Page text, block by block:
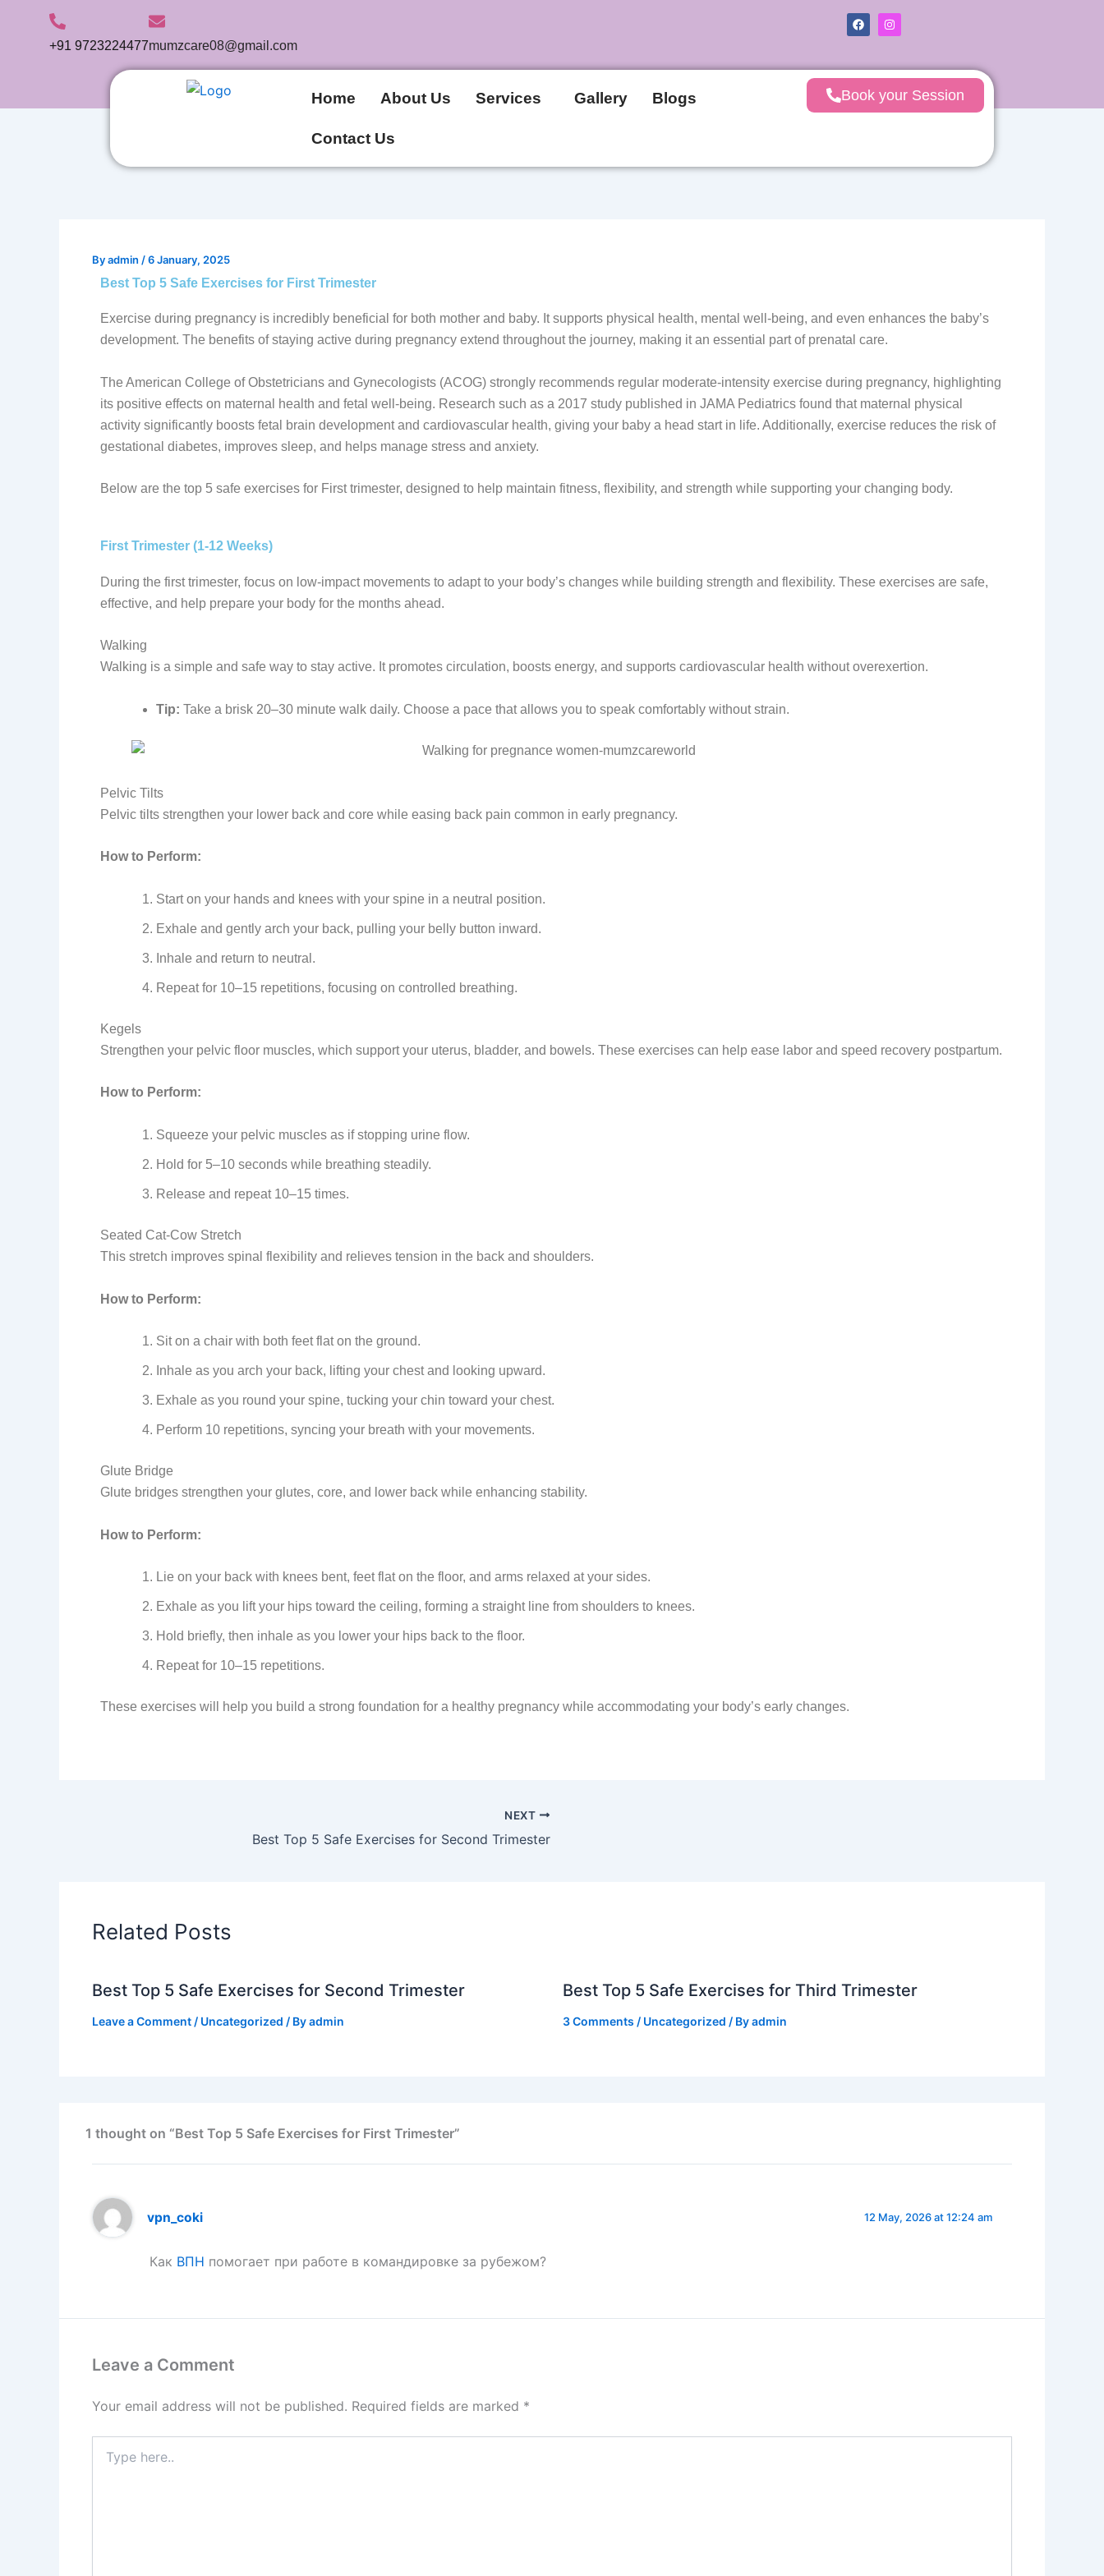
+91 9723224477mumzcare08@gmail.com
F
a
c
b
o
k
I
n
s
a
g
a
m
Home About Us Services Gallery Blogs
Contact Us
Book your Session
Byadmin /6 January, 2025
Best Top 5 Safe Exercises for First Trimester
Exercise during pregnancy is incredibly beneficial for both mother and baby. It supports physical health, mental well-being, and even enhances the baby’s
development. The benefits of staying active during pregnancy extend throughout the journey, making it an essential part of prenatal care.
The American College of Obstetricians and Gynecologists (ACOG) strongly recommends regular moderate-intensity exercise during pregnancy, highlighting
its positive effects on maternal health and fetal well-being. Research such as a 2017 study published in JAMA Pediatrics found that maternal physical
activity significantly boosts fetal brain development and cardiovascular health, giving your baby a head start in life. Additionally, exercise reduces the risk of
gestational diabetes, improves sleep, and helps manage stress and anxiety.
Below are the top 5 safe exercises for First trimester, designed to help maintain fitness, flexibility, and strength while supporting your changing body.
First Trimester (1-12 Weeks)
During the first trimester, focus on low-impact movements to adapt to your body’s changes while building strength and flexibility. These exercises are safe,
effective, and help prepare your body for the months ahead.
Walking
Walking is a simple and safe way to stay active. It promotes circulation, boosts energy, and supports cardiovascular health without overexertion.
Tip: Take a brisk 20–30 minute walk daily. Choose a pace that allows you to speak comfortably without strain.
Pelvic Tilts
Pelvic tilts strengthen your lower back and core while easing back pain common in early pregnancy.
How to Perform:
Start on your hands and knees with your spine in a neutral position.
Exhale and gently arch your back, pulling your belly button inward.
Inhale and return to neutral.
Repeat for 10–15 repetitions, focusing on controlled breathing.
Kegels
Strengthen your pelvic floor muscles, which support your uterus, bladder, and bowels. These exercises can help ease labor and speed recovery postpartum.
How to Perform:
Squeeze your pelvic muscles as if stopping urine flow.
Hold for 5–10 seconds while breathing steadily.
Release and repeat 10–15 times.
Seated Cat-Cow Stretch
This stretch improves spinal flexibility and relieves tension in the back and shoulders.
How to Perform:
Sit on a chair with both feet flat on the ground.
Inhale as you arch your back, lifting your chest and looking upward.
Exhale as you round your spine, tucking your chin toward your chest.
Perform 10 repetitions, syncing your breath with your movements.
Glute Bridge
Glute bridges strengthen your glutes, core, and lower back while enhancing stability.
How to Perform:
Lie on your back with knees bent, feet flat on the floor, and arms relaxed at your sides.
Exhale as you lift your hips toward the ceiling, forming a straight line from shoulders to knees.
Hold briefly, then inhale as you lower your hips back to the floor.
Repeat for 10–15 repetitions.
These exercises will help you build a strong foundation for a healthy pregnancy while accommodating your body’s early changes.
NEXT
Best Top 5 Safe Exercises for Second Trimester
Related Posts
Best Top 5 Safe Exercises for Second Trimester
Leave a Comment / Uncategorized / Byadmin
Best Top 5 Safe Exercises for Third Trimester
3 Comments / Uncategorized / Byadmin
1 thought on “Best Top 5 Safe Exercises for First Trimester”
vpn_coki 12 May, 2026 at 12:24 am
Как ВПН помогает при работе в командировке за рубежом?
Leave a Comment
Your email address will not be published. Required fields are marked *
here..